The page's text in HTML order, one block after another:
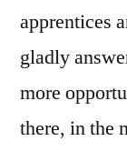
apprentices
gladly
more
there, in the